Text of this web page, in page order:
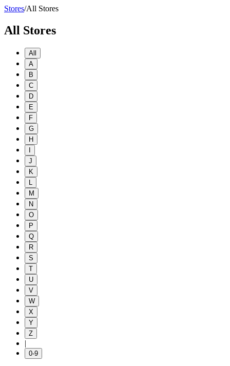
Stores/All Stores
All Stores
All
A
B
C
D
E
F
G
H
J
K
M
N
O
P
Q
R
S
T
U
V
W
X
Y
Z
|
0-9